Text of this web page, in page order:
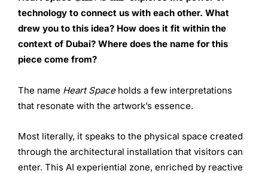
technology to connect us with each other. What
drew you to this idea? How does it fit within the
context of Dubai? Where does the name for this
piece come from?
The name Heart Spaceholds a few interpretations
that resonate with the artwork’s essence.
Most literally, it speaks to the physical space created
through the architectural installation that visitors can
enter. This AI experiential zone, enriched by reactive